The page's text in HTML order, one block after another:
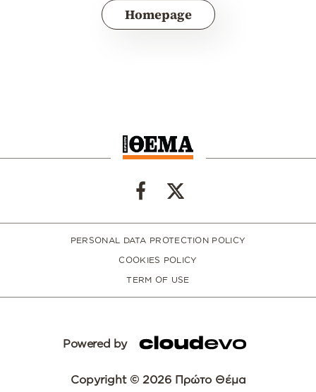
Homepage
PERSONAL DATA PROTECTION POLICY
COOKIES POLICY
TERM OF USE
Powered by
Copyright © 2026 Πρώτο Θέμα